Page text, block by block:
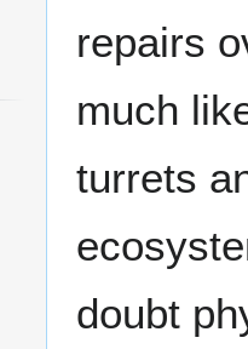
repairs
much
turrets
doubt